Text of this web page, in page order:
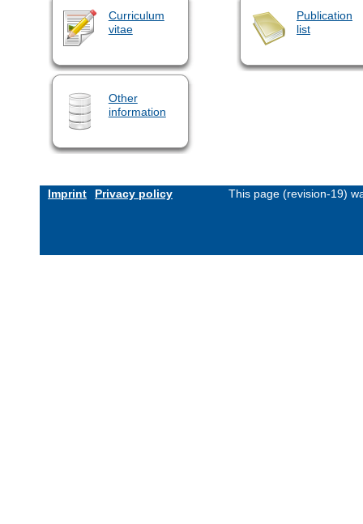
Curriculum
vitae
Publication
list
Other
information
Imprint Privacy policy This page (revision-19)